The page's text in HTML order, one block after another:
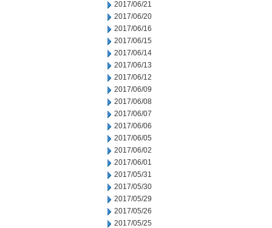
2017/06/21
2017/06/20
2017/06/16
2017/06/15
2017/06/14
2017/06/13
2017/06/12
2017/06/09
2017/06/08
2017/06/07
2017/06/06
2017/06/05
2017/06/02
2017/06/01
2017/05/31
2017/05/30
2017/05/29
2017/05/26
2017/05/25